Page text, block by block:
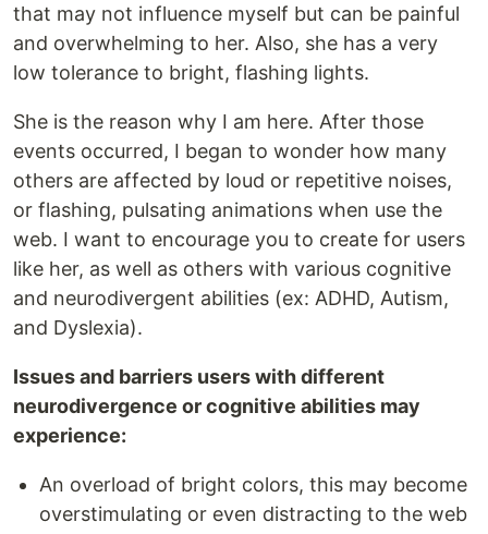
that may not influence myself but can be painful
and overwhelming to her. Also, she has a very
low tolerance to bright, flashing lights.
She is the reason why I am here. After those
events occurred, I began to wonder how many
others are affected by loud or repetitive noises,
or flashing, pulsating animations when use the
web. I want to encourage you to create for users
like her, as well as others with various cognitive
and neurodivergent abilities (ex: ADHD, Autism,
and Dyslexia).
Issues and barriers users with different
neurodivergence or cognitive abilities may
experience:
An overload of bright colors, this may become
overstimulating or even distracting to the web